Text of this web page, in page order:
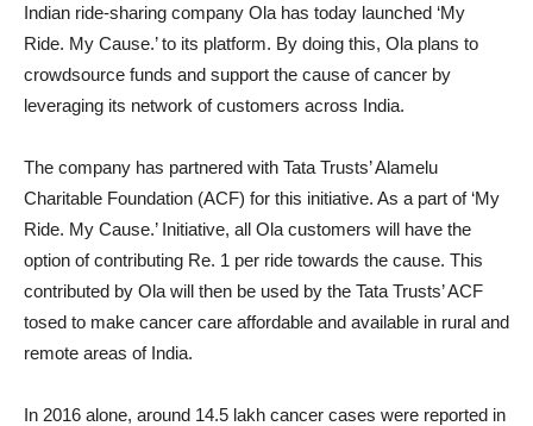
Indian ride-sharing company Ola has today launched ‘My
Ride. My Cause.’ to its platform. By doing this, Ola plans to
crowdsource funds and support the cause of cancer by
leveraging its network of customers across India.
The company has partnered with Tata Trusts’ Alamelu
Charitable Foundation (ACF) for this initiative. As a part of ‘My
Ride. My Cause.’ Initiative, all Ola customers will have the
option of contributing Re. 1 per ride towards the cause. This
contributed by Ola will then be used by the Tata Trusts’ ACF
tosed to make cancer care affordable and available in rural and
remote areas of India.
In 2016 alone, around 14.5 lakh cancer cases were reported in